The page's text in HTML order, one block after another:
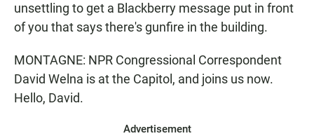
unsettling to get a Blackberry message put in front
of you that says there's gunfire in the building.
MONTAGNE: NPR Congressional Correspondent
David Welna is at the Capitol, and joins us now.
Hello, David.
Advertisement